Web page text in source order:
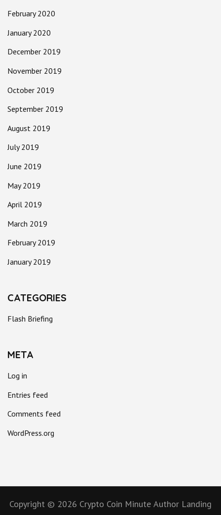
February 2020
January 2020
December 2019
November 2019
October 2019
September 2019
August 2019
July 2019
June 2019
May 2019
April 2019
March 2019
February 2019
January 2019
CATEGORIES
Flash Briefing
META
Log in
Entries feed
Comments feed
WordPress.org
Copyright © 2026 Crypto Coin Minute Author Landing